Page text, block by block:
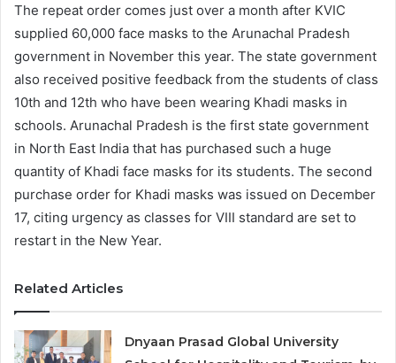
The repeat order comes just over a month after KVIC
supplied 60,000 face masks to the Arunachal Pradesh
government in November this year. The state government
also received positive feedback from the students of class
10th and 12th who have been wearing Khadi masks in
schools. Arunachal Pradesh is the first state government
in North East India that has purchased such a huge
quantity of Khadi face masks for its students. The second
purchase order for Khadi masks was issued on December
17, citing urgency as classes for VIII standard are set to
restart in the New Year.
Related Articles
Dnyaan Prasad Global University